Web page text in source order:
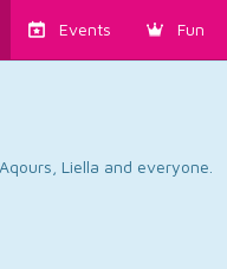
Events Fun
Liella and everyone.